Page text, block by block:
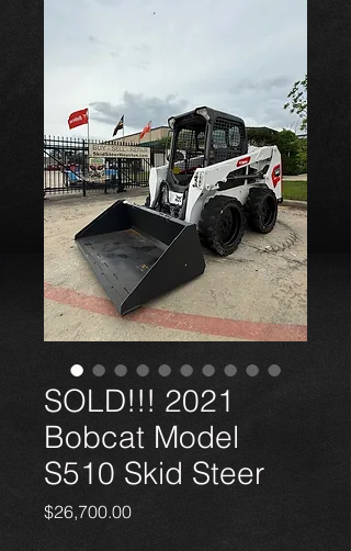
SOLD!!! 2021
Bobcat Model
S510 Skid Steer
$26,700.00Price